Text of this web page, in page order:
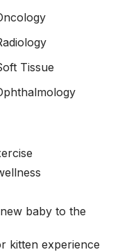
Tissue
baby to the
kitten experience